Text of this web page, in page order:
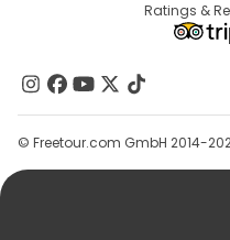
Affiliate Program
Contact Us
Groups
Help
Ratings &
© Freetour.com GmbH 2014-